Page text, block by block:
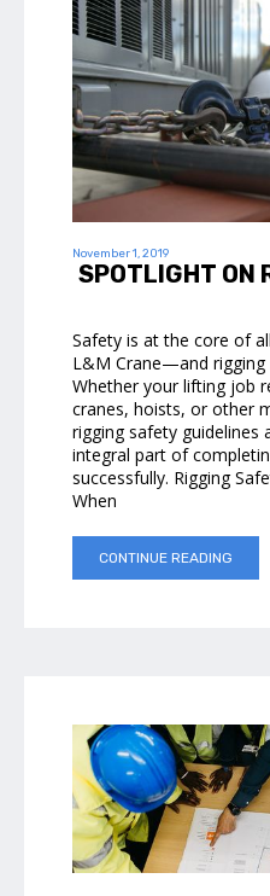
November 1, 2019
SPOTLIGHT ON
Safety is at the core of
L&M Crane—and
Whether your lifting job
cranes, hoists, or other
rigging safety guidelines
integral part of
successfully. Rigging
When
CONTINUE READING